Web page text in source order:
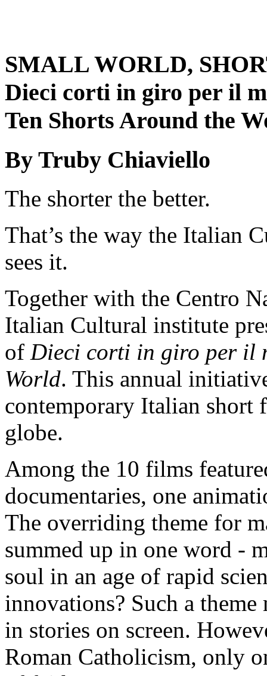
SMALL WORLD,
Dieci corti in giro per il
Ten Shorts Around the
By Truby Chiaviello
The shorter the better.
That’s the way the Italian
sees it.
Together with the Centro
Italian Cultural institute
of Dieci corti in giro per il
World. This annual
contemporary Italian short
globe.
Among the 10 films
documentaries, one
The overriding theme for
summed up in one word -
soul in an age of rapid
innovations? Such a
in stories on screen.
Roman Catholicism, only